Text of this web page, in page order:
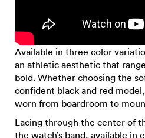
Available in three color
an athletic aesthetic that
bold. Whether choosing the
confident black and red
worn from boardroom to
Lacing through the center of
the watch’s band, available in